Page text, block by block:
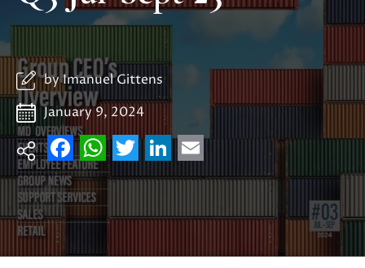
byImanuel Gittens
January 9, 2024
Facebook
WhatsApp
Twitter
LinkedIn
Email